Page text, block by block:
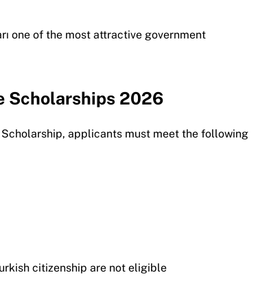
one of the most attractive government
Scholarships 2026
applicants must meet the following
citizenship are not eligible